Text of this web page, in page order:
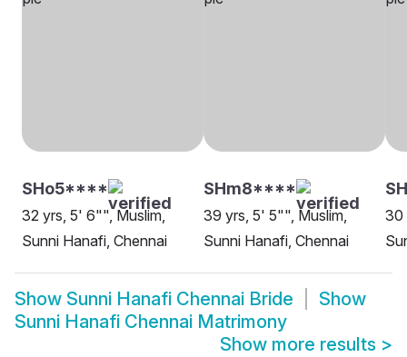
SHo5****
32 yrs, 5' 6"", Muslim,
Sunni Hanafi, Chennai
SHm8****
39 yrs, 5' 5"", Muslim,
Sunni Hanafi, Chennai
30
Show Sunni Hanafi Chennai Bride
Show
Sunni Hanafi Chennai Matrimony
Show more results >